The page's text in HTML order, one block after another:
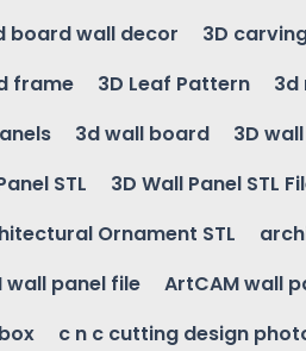
board wall decor 3D
frame 3D Leaf Pattern 3d
3d wall board 3D
STL 3D Wall Panel STL
Ornament STL
wall panel file ArtCAM wall
box c n c cutting design